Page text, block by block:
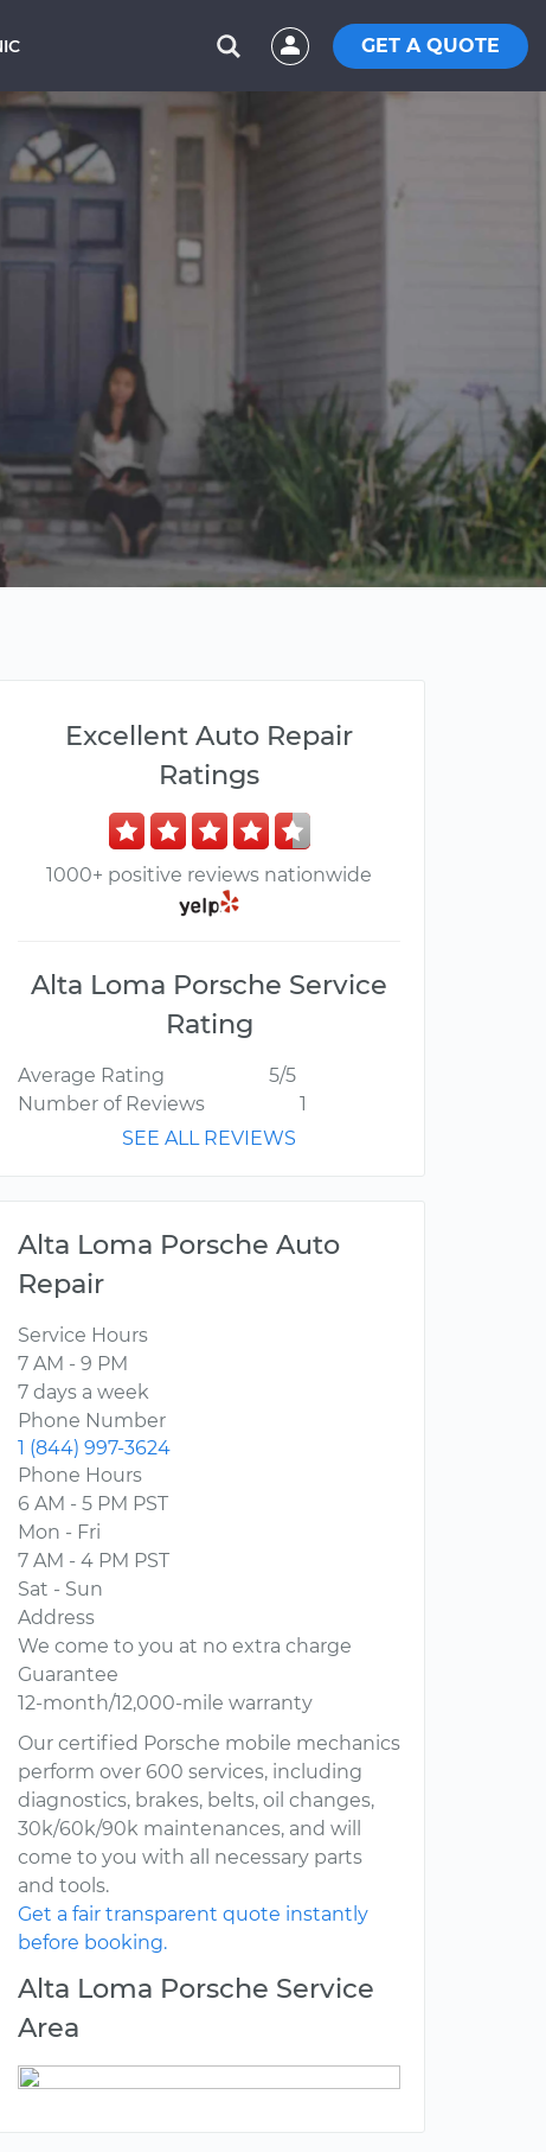
GET A QUOTE
Excellent Auto Repair
Ratings
1000+ positive reviews nationwide
Alta Loma Porsche Service
Rating
Average Rating
5/5
Number of Reviews
1
SEE ALL REVIEWS
Alta Loma Porsche Auto
Repair
Service Hours
7 AM - 9 PM
7 days a week
Phone Number
1 (844) 997-3624
Phone Hours
6 AM - 5 PM PST
Mon - Fri
7 AM - 4 PM PST
Sat - Sun
Address
We come to you at no extra charge
Guarantee
12-month/12,000-mile warranty
Our certified Porsche mobile mechanics
perform over 600 services, including
diagnostics, brakes, belts, oil changes,
30k/60k/90k maintenances, and will
come to you with all necessary parts
and tools.
Get a fair transparent quote instantly
before booking.
Alta Loma Porsche Service
Area